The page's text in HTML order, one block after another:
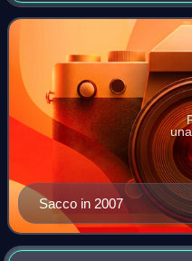
Benz automobiles and
Sacco in 2007